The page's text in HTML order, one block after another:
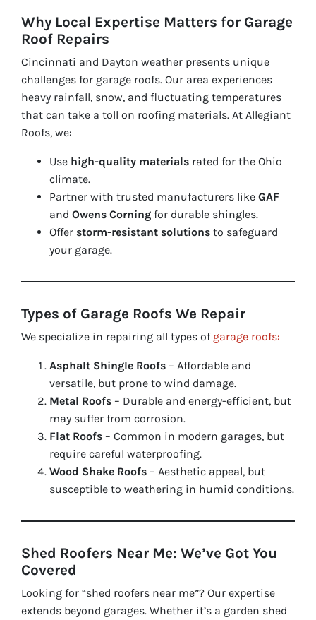
Why Local Expertise Matters for Garage
Roof Repairs
Cincinnati and Dayton weather presents unique
challenges for garage roofs. Our area experiences
heavy rainfall, snow, and fluctuating temperatures
that can take a toll on roofing materials. At Allegiant
Roofs, we:
Use high-quality materials rated for the Ohio
climate.
Partner with trusted manufacturers like GAF
and Owens Corning for durable shingles.
Offer storm-resistant solutions to safeguard
your garage.
Types of Garage Roofs We Repair
We specialize in repairing all types ofgarage roofs:
Asphalt Shingle Roofs – Affordable and
versatile, but prone to wind damage.
Metal Roofs – Durable and energy-efficient, but
may suffer from corrosion.
Flat Roofs – Common in modern garages, but
require careful waterproofing.
Wood Shake Roofs – Aesthetic appeal, but
susceptible to weathering in humid conditions.
Shed Roofers Near Me: We’ve Got You
Covered
Looking for “shed roofers near me”? Our expertise
extends beyond garages. Whether it’s a garden shed